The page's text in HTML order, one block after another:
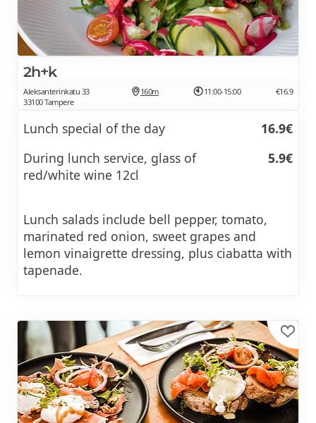
2h+k
Aleksanterinkatu 33
33100 Tampere
160m 11:00-15:00 €16.9
Lunch special of the day
16.9€
During lunch service, glass of
red/white wine 12cl
5.9€
Lunch salads include bell pepper, tomato,
marinated red onion, sweet grapes and
lemon vinaigrette dressing, plus ciabatta with
tapenade.